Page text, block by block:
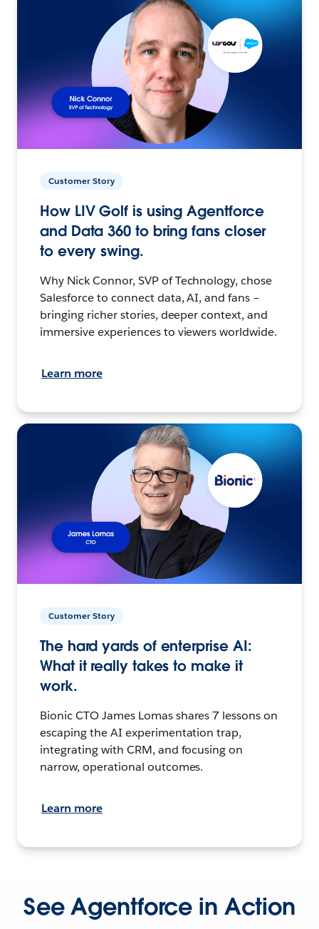
Customer Story
How LIV Golf is using Agentforce
and Data 360 to bring fans closer
to every swing.
Why Nick Connor, SVP of Technology, chose
Salesforce to connect data, AI, and fans –
bringing richer stories, deeper context, and
immersive experiences to viewers worldwide.
Learn more
Customer Story
The hard yards of enterprise AI:
What it really takes to make it
work.
Bionic CTO James Lomas shares 7 lessons on
escaping the AI experimentation trap,
integrating with CRM, and focusing on
narrow, operational outcomes.
Learn more
See Agentforce in Action